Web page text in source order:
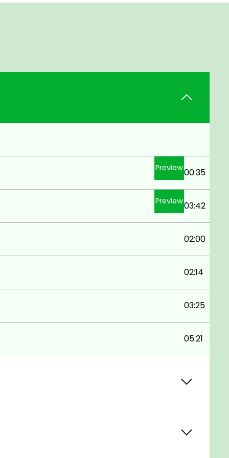
Preview00:35
Preview03:42
02:00
02:14
03:25
05:21